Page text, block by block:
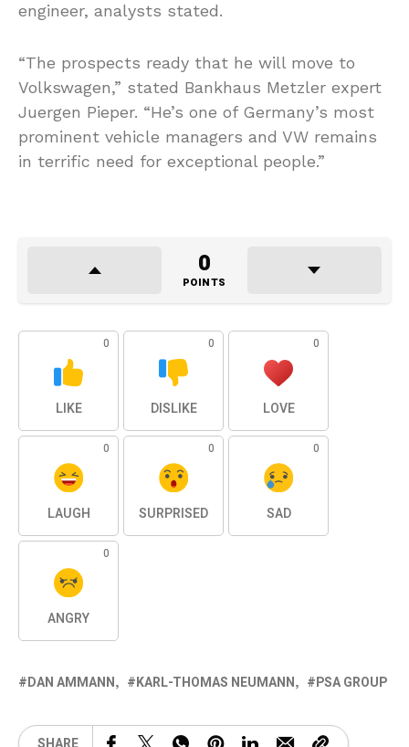
engineer, analysts stated.
“The prospects ready that he will move to
Volkswagen,” stated Bankhaus Metzler expert
Juergen Pieper. “He’s one of Germany’s most
prominent vehicle managers and VW remains
in terrific need for exceptional people.”
0
POINTS
0
LIKE
0
DISLIKE
0
LOVE
0
LAUGH
0
SURPRISED
0
SAD
0
ANGRY
DAN AMMANN KARL-THOMAS NEUMANN PSA GROUP